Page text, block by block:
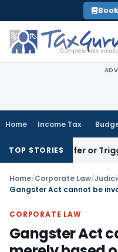
to
content
Home Income Tax
TOP STORIES
Transfer or Trigger
Home/Corporate Law/
CORPORATE LAW
Gangster Act